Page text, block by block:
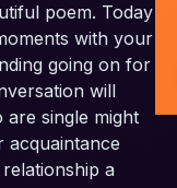
poem. Today
with your
going on for
will
are single might
acquaintance
a